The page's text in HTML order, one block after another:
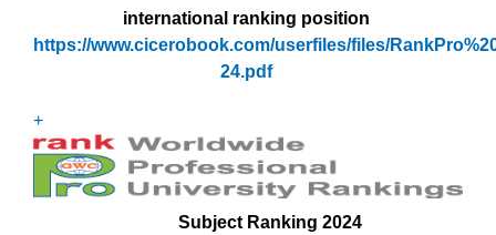
international ranking position
https://www.cicerobook.com/userfiles/files/
24.pdf
+
Subject Ranking 2024